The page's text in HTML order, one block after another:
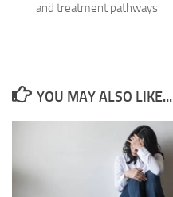
and treatment pathways.
YOU MAY ALSO LIKE...